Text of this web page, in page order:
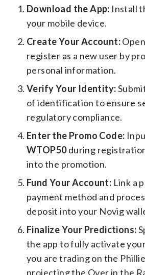
Download the App: Install
your mobile device.
Create Your Account:
register as a new user by
personal information.
Verify Your Identity:
of identification to ensure
regulatory compliance.
Enter the Promo Code:
WTOP50during
into the promotion.
Fund Your Account: Link a
payment method and
deposit into your Novig
Finalize Your Predictions:
the app to fully activate
you are trading on the
projecting the Over in the